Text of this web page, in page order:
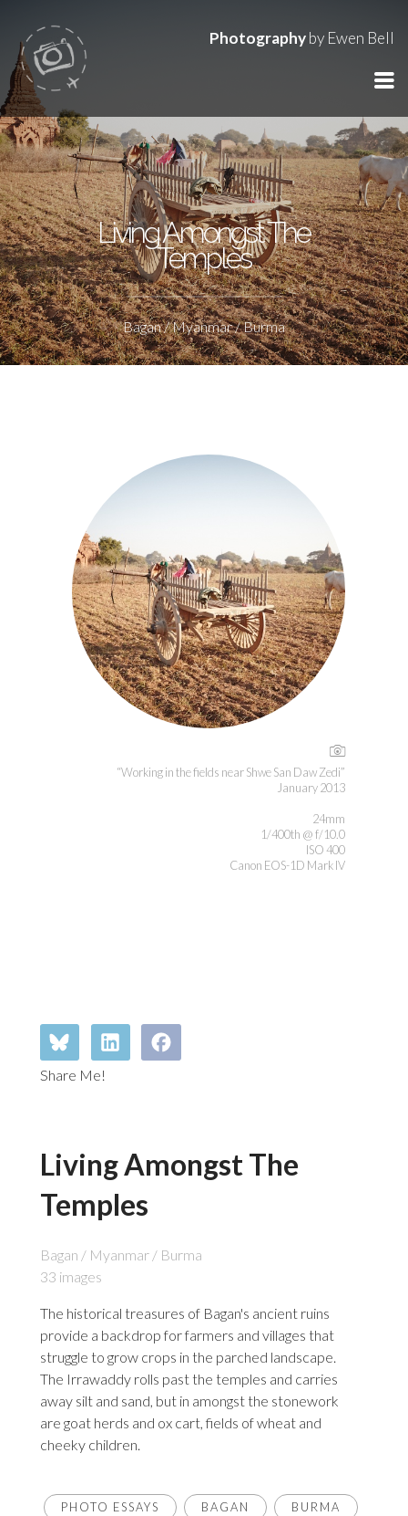
Photographyby Ewen Bell
Living Amongst The
Temples
Bagan / Myanmar / Burma
“Working in the fields near Shwe San Daw Zedi”
January 2013
24mm
1/400th @ f/10.0
ISO 400
Canon EOS-1D Mark IV
Share Me!
Living Amongst The
Temples
Bagan / Myanmar / Burma
33 images
The historical treasures of Bagan's ancient ruins
provide a backdrop for farmers and villages that
struggle to grow crops in the parched landscape.
The Irrawaddy rolls past the temples and carries
away silt and sand, but in amongst the stonework
are goat herds and ox cart, fields of wheat and
cheeky children.
PHOTO ESSAYS BAGAN BURMA